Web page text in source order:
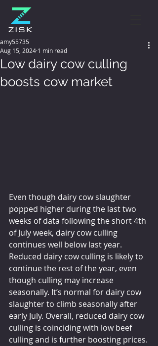
Low dairy cow culling
boosts cow market
amy55735
Aug 15, 2024 1 min read
Even though dairy cow slaughter
popped higher during the last two
weeks of data following the short 4th
of July week, dairy cow culling
continues well below last year.
Reduced dairy cow culling is likely to
continue the rest of the year, even
though culling may increase
seasonally. It’s normal for dairy cow
slaughter to climb seasonally after
early July. Overall, reduced dairy cow
culling is coinciding with low beef
culling and is further boosting prices.